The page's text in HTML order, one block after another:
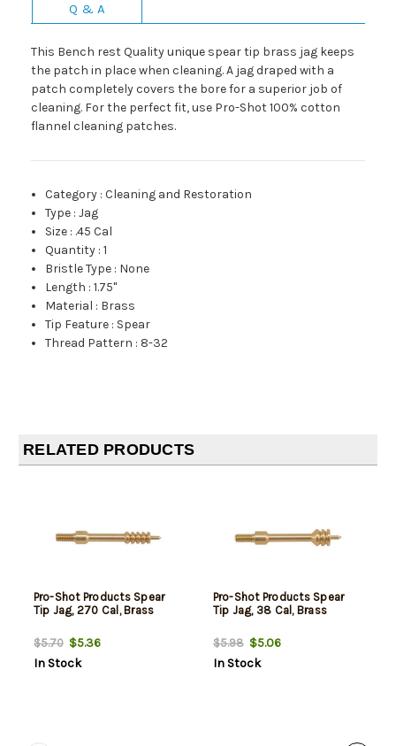
Q & A
This Bench rest Quality unique spear tip brass jag keeps
the patch in place when cleaning. A jag draped with a
patch completely covers the bore for a superior job of
cleaning. For the perfect fit, use Pro-Shot 100% cotton
flannel cleaning patches.
Category :Cleaning and Restoration
Type :Jag
Size : .45 Cal
Quantity :1
Bristle Type : None
Length :1.75"
Material : Brass
Tip Feature : Spear
Thread Pattern : 8-32
RELATED PRODUCTS
Pro-Shot Products Spear
Tip Jag, 270 Cal, Brass
$5.70$5.36
In Stock
Pro-Shot Products Spear
Tip Jag, 38 Cal, Brass
$5.98$5.06
In Stock